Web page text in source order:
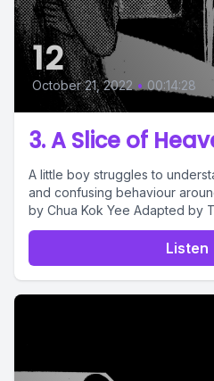
12
October 21, 2022 • 00:14:28
3. A Slice of
A little boy struggles to
and confusing behaviour around
by Chua Kok Yee Adapted by
Listen